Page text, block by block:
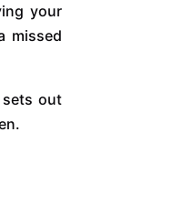
your
missed
sets out